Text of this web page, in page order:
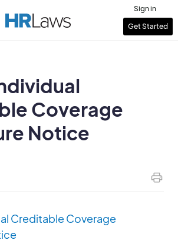
User
Sign in
Get Started
Coverage
Notice
Creditable Coverage